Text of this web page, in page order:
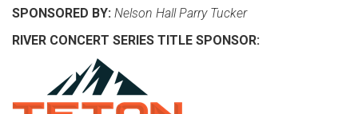
SPONSORED BY: Nelson Hall Parry Tucker
RIVER CONCERT SERIES TITLE SPONSOR: